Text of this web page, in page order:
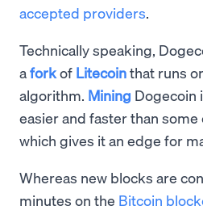
accepted providers.
Technically speaking,
aforkof Litecointhat runs
algorithm. Mining Dogecoin
easier and faster than some
which gives it an edge for
Whereas new blocks are
minutes on the Bitcoin